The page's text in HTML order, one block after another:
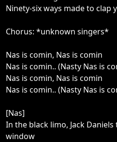
Ninety-six ways made to clap
Chorus: *unknown singers*
Nas is comin, Nas is comin
Nas is comin.. (Nasty Nas is
Nas is comin, Nas is comin
Nas is comin.. (Nasty Nas is
[Nas]
In the black limo, Jack
window